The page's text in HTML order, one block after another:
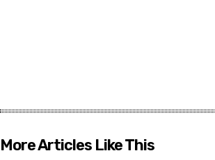
More Articles Like This